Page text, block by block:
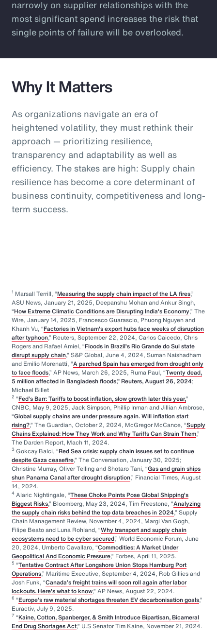
narrowly on supplier relationships with the
most significant spend increases the risk that
single points of failure will be overlooked.
Why It Matters
As organizations navigate an era of
heightened volatility, they must rethink their
approach — prioritizing resilience,
transparency and adaptability as well as
efficiency. The stakes are high: Supply chain
resilience has become a core determinant of
business continuity, competitiveness and long-
term success.
1 Marsall Terrill, “Measuring the supply chain impact of the LA fires,”
ASU News, January 21, 2025, Deepanshu Mohan and Ankur Singh,
“How Extreme Climatic Conditions are Disrupting India's Economy,” The
Wire, January 14, 2025, Francesco Guarascio, Phuong Nguyen and
Khanh Vu, “Factories in Vietnam's export hubs face weeks of disruption
after typhoon,” Reuters, September 22, 2024, Carlos Caicedo, Chris
Rogers and Rafael Amiel, “Floods in Brazil’s Rio Grande do Sul state
disrupt supply chain,” S&P Global, June 4, 2024, Suman Naishadham
and Emilio Morenatti, “A parched Spain has emerged from drought only
to face floods,” AP News, March 26, 2025, Ruma Paul, “Twenty dead,
5 million affected in Bangladesh floods,” Reuters, August 26, 2024;
Michael Billet
2 “Fed’s Barr: Tariffs to boost inflation, slow growth later this year,”
CNBC, May 9, 2025, Jack Simpson, Phillip Inman and Jillian Ambrose,
“Global supply chains are under pressure again. Will inflation start
rising?,” The Guardian, October 2, 2024, McGregor McCance, “Supply
Chains Explained: How They Work and Why Tariffs Can Strain Them,”
The Darden Report, Mach 11, 2024.
3 Gokcay Balci, “Red Sea crisis: supply chain issues set to continue
despite Gaza ceasefire,” The Conversation, January 30, 2025;
Christine Murray, Oliver Telling and Shotaro Tani, “Gas and grain ships
shun Panama Canal after drought disruption,” Financial Times, August
14, 2024.
4 Alaric Nightingale, “These Choke Points Pose Global Shipping’s
Biggest Risks,” Bloomberg, May 23, 2024, Tim Freestone, “Analyzing
the supply chain risks behind the top data breaches in 2024,” Supply
Chain Management Review, November 4, 2024, Margi Van Gogh,
Filipe Beato and Luna Rohland, “Why transport and supply chain
ecosystems need to be cyber secured,” World Economic Forum, June
20, 2024, Umberto Cavallaro, “Commodities: A Market Under
Geopolitical And Economic Pressure,” Forbes, April 11, 2025.
5 “Tentative Contract After Longshore Union Stops Hamburg Port
Operations,” Maritime Executive, September 4, 2024, Rob Gillies and
Josh Funk, “Canada’s freight trains will soon roll again after labor
lockouts. Here’s what to know,” AP News, August 22, 2024.
6 “Europe’s raw material shortages threaten EV decarbonisation goals,”
Euractiv, July 9, 2025.
7 “Kaine, Cotton, Spanberger, & Smith Introduce Bipartisan, Bicameral
End Drug Shortages Act,” U.S Senator Tim Kaine, November 21, 2024.